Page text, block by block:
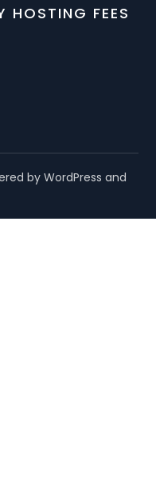
HOSTING FEES
by WordPress and